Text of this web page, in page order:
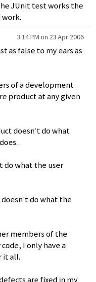
JUnit test works the
3:14 PM on 23 Apr 2006
as false to my ears as
of a development
product at any given
doesn't do what
do what the user
do what the
members of the
I only have a
it all.
are fixed in my